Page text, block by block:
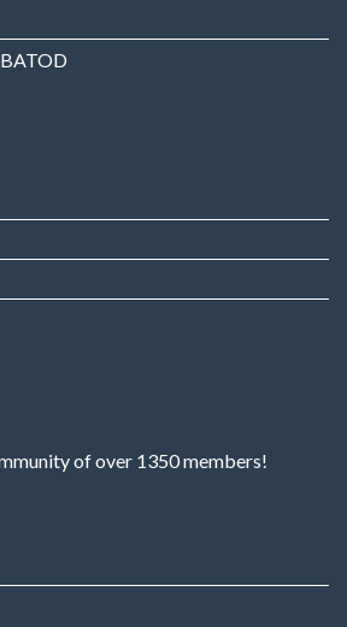
of over 1350 members!